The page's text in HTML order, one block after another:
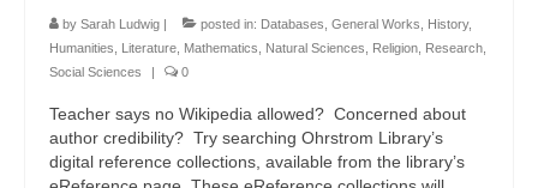
by Sarah Ludwig | posted in: Databases General Works History,
Humanities
Literature Mathematics Natural Sciences Religion Research
Social Sciences
| 0
Teacher says no Wikipedia allowed? Concerned about
author credibility? Try searching Ohrstrom Library’s
digital reference collections, available from the library’s